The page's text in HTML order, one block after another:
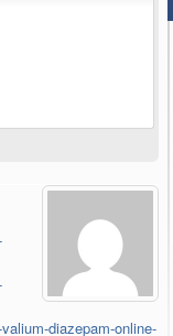
diazepam-online-